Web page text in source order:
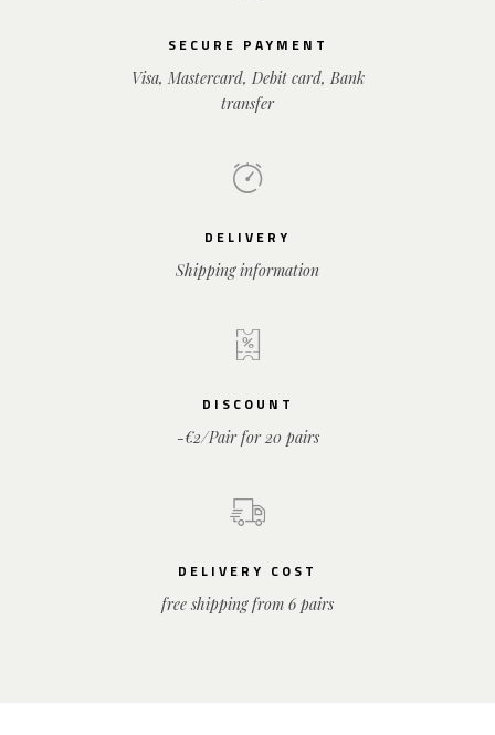
SECURE PAYMENT
Visa, Mastercard, Debit card, Bank
transfer
DELIVERY
Shipping information
DISCOUNT
-€2/Pair for 20 pairs
DELIVERY COST
free shipping from 6 pairs